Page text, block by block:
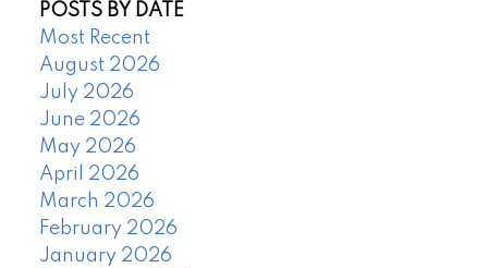
POSTS BY DATE
Most Recent
August 2026
July 2026
June 2026
May 2026
April 2026
March 2026
February 2026
January 2026